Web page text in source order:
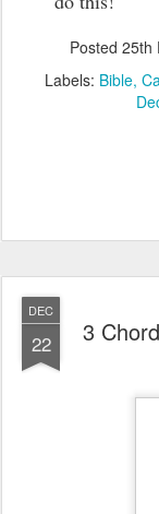
Posted 25th
Labels: Bible
DEC
22 3